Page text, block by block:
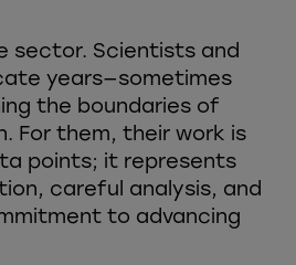
sector. Scientists and
years—sometimes
the boundaries of
For them, their work is
points; it represents
careful analysis, and
to advancing